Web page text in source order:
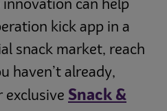
can help
kick app in a
snack market, reach
haven’t already,
exclusive Snack &